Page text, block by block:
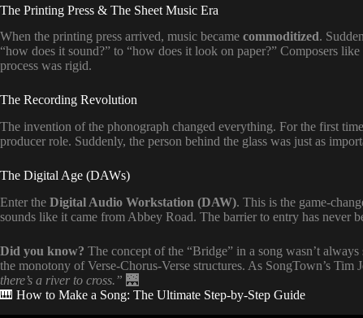
The Printing Press & The Sheet Music Era
When the printing press arrived, music became commoditized.
“how does it sound?” to “how does it look on paper?” Composers
process was rigid.
The Recording Revolution
The invention of the phonograph changed everything. For the first
producer role. Suddenly, the person behind the glass was just as
The Digital Age (DAWs)
Enter the Digital Audio Workstation (DAW). This is the game-
sounds like it came from Abbey Road. The barrier to entry has never
Did you know? The concept of the “Bridge” in a song wasn’t
the monotony of Verse-Chorus-Verse structures. As SongTown’s Tim
there’s a river to cross.” 🌉
🎹 How to Make a Song: The Ultimate Step-by-Step Guide